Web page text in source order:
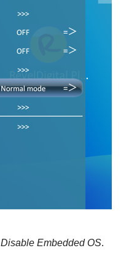
Disable Embedded OS.